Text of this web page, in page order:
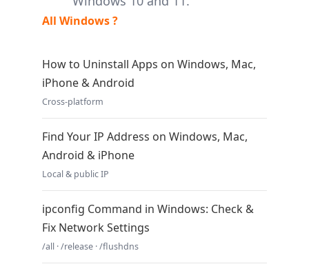
All Windows ?
How to Uninstall Apps on Windows, Mac,
iPhone & Android
Cross-platform
Find Your IP Address on Windows, Mac,
Android & iPhone
Local & public IP
ipconfig Command in Windows: Check &
Fix Network Settings
/all · /release · /flushdns